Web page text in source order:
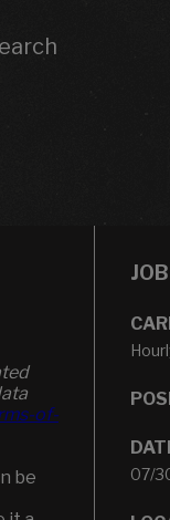
07/
of-
be